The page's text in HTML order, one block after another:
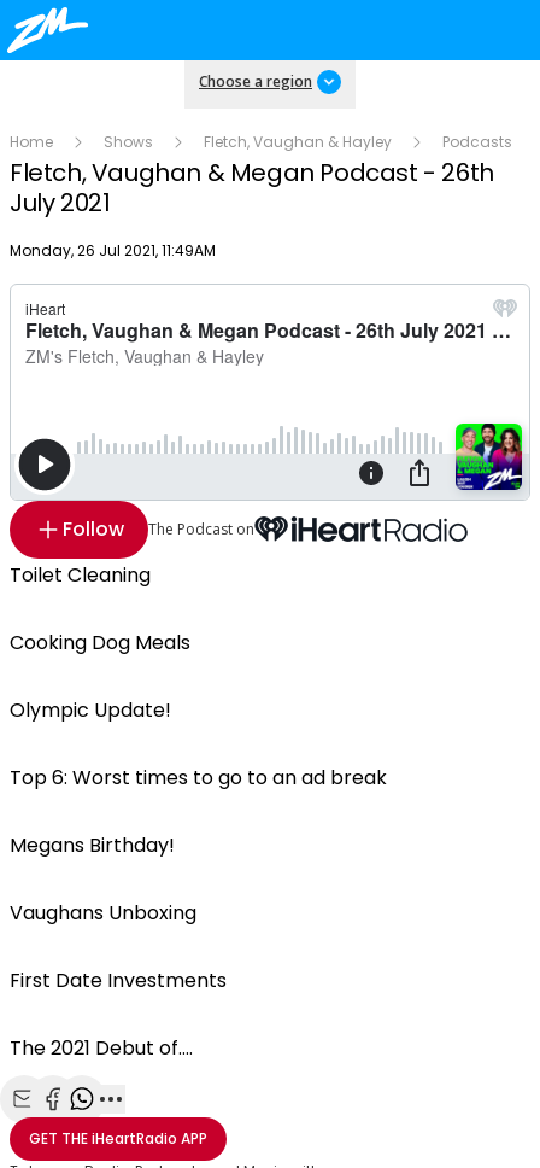
Choose a region
Home Shows Fletch, Vaughan & Hayley Podcasts
Fletch, Vaughan & Megan Podcast - 26th
July 2021
Publish date
Monday, 26 Jul 2021, 11:49AM
Follow The Podcast on
Toilet Cleaning
Cooking Dog Meals
Olympic Update!
Top 6: Worst times to go to an ad break
Megans Birthday!
Vaughans Unboxing
First Date Investments
The 2021 Debut of....
Share with Email
Share with Facebook
Share with WhatsApp
More share options
GET THEiHeartRadio APP